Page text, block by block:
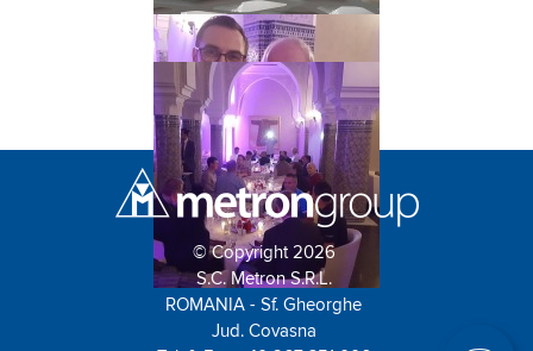
© Copyright 2026
S.C. Metron S.R.L.
ROMANIA - Sf. Gheorghe
Jud. Covasna